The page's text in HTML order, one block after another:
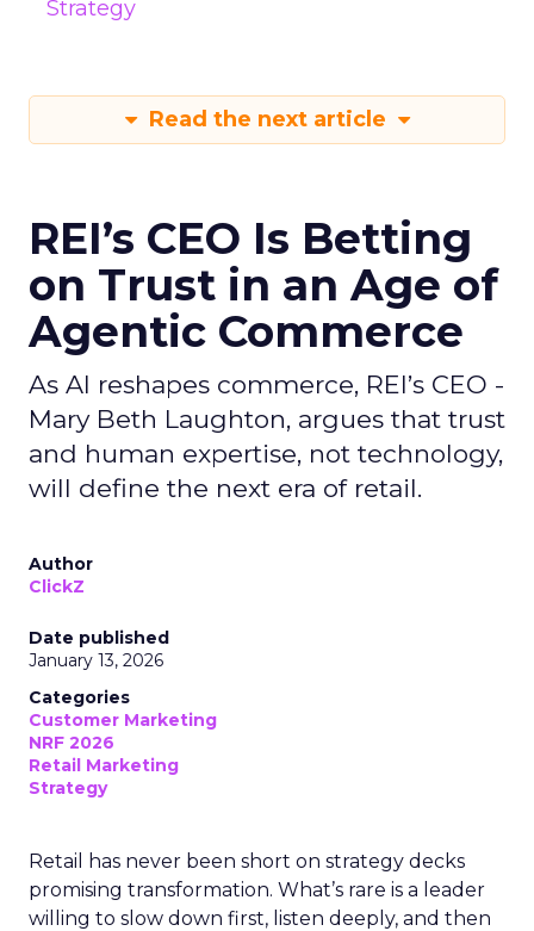
Strategy
Read the next article
REI’s CEO Is Betting
on Trust in an Age of
Agentic Commerce
As AI reshapes commerce, REI’s CEO -
Mary Beth Laughton, argues that trust
and human expertise, not technology,
will define the next era of retail.
Author
ClickZ
Date published
January 13, 2026
Categories
Customer Marketing
NRF 2026
Retail Marketing
Strategy
Retail has never been short on strategy decks
promising transformation. What’s rare is a leader
willing to slow down first, listen deeply, and then